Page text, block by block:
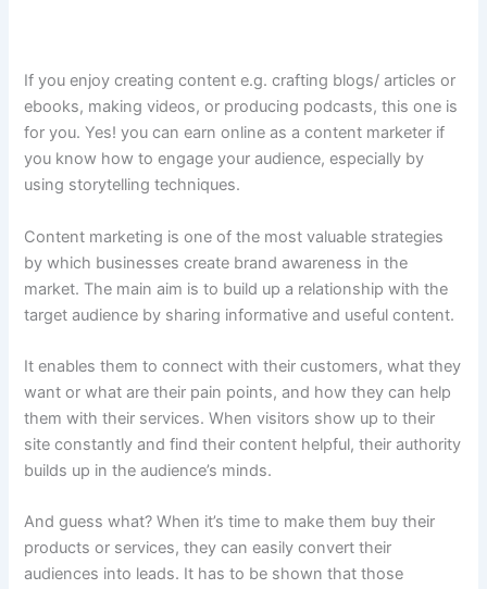
If you enjoy creating content e.g. crafting blogs/ articles or
ebooks, making videos, or producing podcasts, this one is
for you. Yes! you can earn online as a content marketer if
you know how to engage your audience, especially by
using storytelling techniques.
Content marketing is one of the most valuable strategies
by which businesses create brand awareness in the
market. The main aim is to build up a relationship with the
target audience by sharing informative and useful content.
It enables them to connect with their customers, what they
want or what are their pain points, and how they can help
them with their services. When visitors show up to their
site constantly and find their content helpful, their authority
builds up in the audience’s minds.
And guess what? When it’s time to make them buy their
products or services, they can easily convert their
audiences into leads. It has to be shown that those